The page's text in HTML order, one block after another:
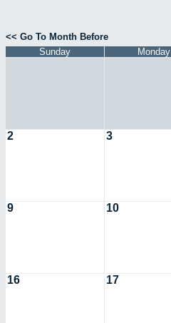
<< Go To Month Before
Sunday
Monday
2 3
9 10
16 17